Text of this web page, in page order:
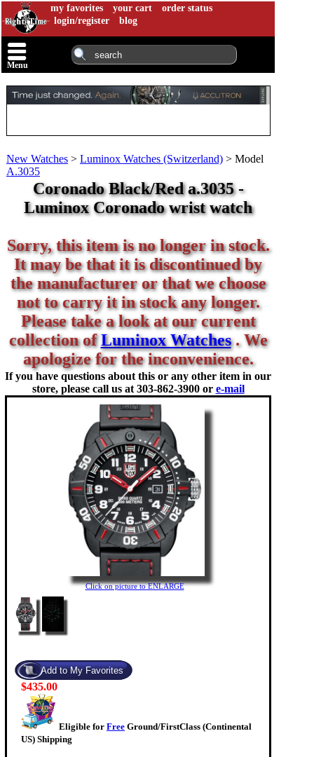
my favorites your cart
order status
login/register
blog
Menu
New Watches > Luminox Watches (Switzerland) > Model
A.3035
Coronado Black/Red a.3035 -
Luminox Coronado wrist watch
Sorry, this item is no longer in stock.
It may be that it is discontinued by
the manufacturer or that we choose
not to carry it in stock any longer.
Please take a look at our current
collection ofLuminox Watches. We
apologize for the inconvenience.
If you have questions about this or any other item in our
store, please call us at 303-862-3900 or e-mail
Click on picture to ENLARGE
$435.00
Eligible for Free Ground/FirstClass (Continental
US) Shipping